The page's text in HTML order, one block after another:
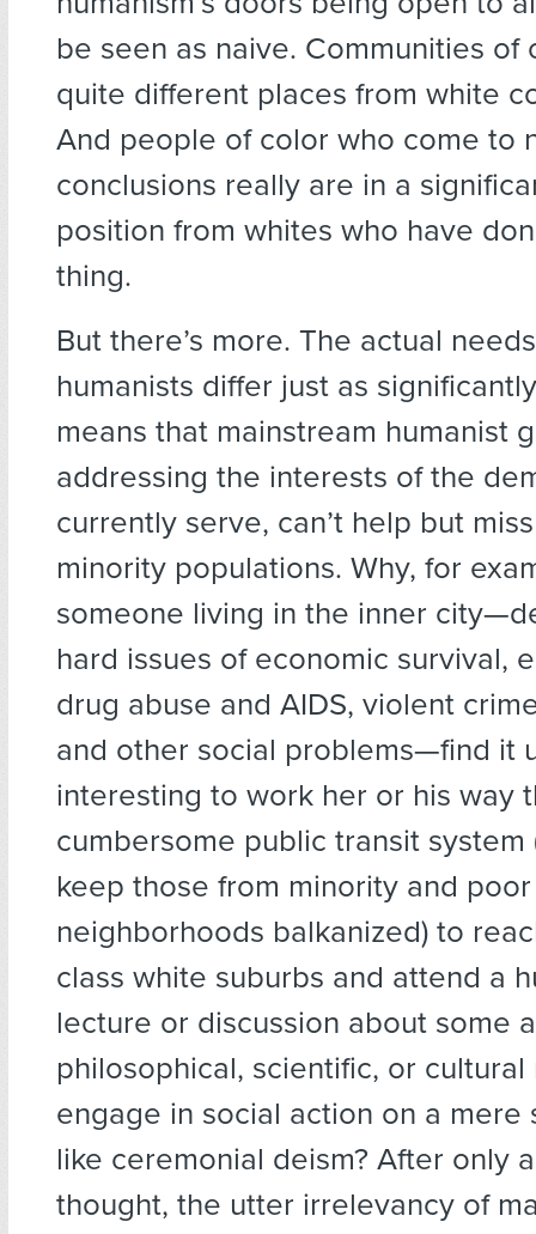
be seen as naive. Communities of
quite different places from white
And people of color who come to
conclusions really are in a
position from whites who have
thing.
But there’s more. The actual
humanists differ just as
means that mainstream humanist
addressing the interests of the
currently serve, can’t help but
minority populations. Why, for
someone living in the inner
hard issues of economic survival,
drug abuse and AIDS, violent
and other social problems—find it
interesting to work her or his way
cumbersome public transit
keep those from minority and poor
neighborhoods balkanized) to
class white suburbs and attend a
lecture or discussion about some
philosophical, scientific, or
engage in social action on a mere
like ceremonial deism? After only
thought, the utter irrelevancy of